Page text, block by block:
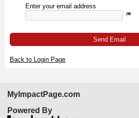
Enter your email address
Send Email
Back to Login Page
MyImpactPage.com
Powered By